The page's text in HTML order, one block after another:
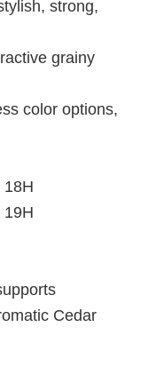
strong,
grainy
color options,
18H
19H
Cedar